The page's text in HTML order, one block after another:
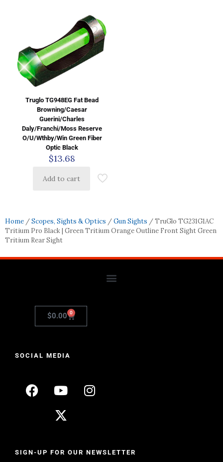
Truglo TG948EG Fat Bead
Browning/Caesar
Guerini/Charles
Daly/Franchi/Moss Reserve
O/U/Wthby/Win Green Fiber
Optic Black
$13.68
Add to cart
Home /Scopes, Sights & Optics /Gun Sights / TruGlo TG231G1AC
Tritium Pro Black | Green Tritium Orange Outline Front Sight Green
Tritium Rear Sight
$0.00 0
SOCIAL MEDIA
SIGN-UP FOR OUR NEWSLETTER